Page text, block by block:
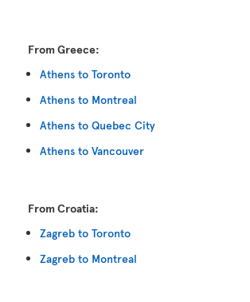
From Greece:
Athens to Toronto
Athens to Montreal
Athens to Quebec City
Athens to Vancouver
From Croatia:
Zagreb to Toronto
Zagreb to Montreal